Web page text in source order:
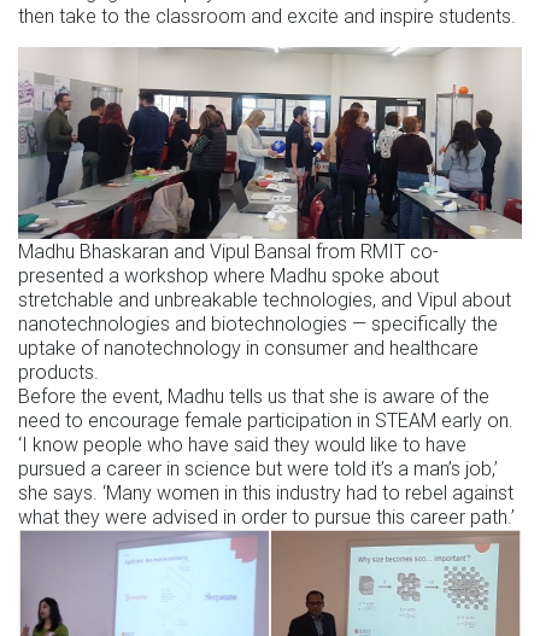
then take to the classroom and excite and inspire students.
Madhu Bhaskaran and Vipul Bansal from RMIT co-
presented a workshop where Madhu spoke about
stretchable and unbreakable technologies, and Vipul about
nanotechnologies and biotechnologies — specifically the
uptake of nanotechnology in consumer and healthcare
products.
Before the event, Madhu tells us that she is aware of the
need to encourage female participation in STEAM early on.
‘I know people who have said they would like to have
pursued a career in science but were told it’s a man’s job,’
she says. ‘Many women in this industry had to rebel against
what they were advised in order to pursue this career path.’